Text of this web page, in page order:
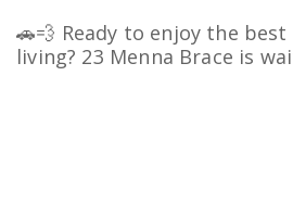
🚗💨 Ready to enjoy the
living? 23 Menna Brace is